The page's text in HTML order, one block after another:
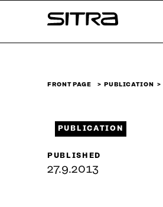
↓
Sitra
FRONT PAGE PUBLICATION
PUBLICATION
PUBLISHED
27.9.2013